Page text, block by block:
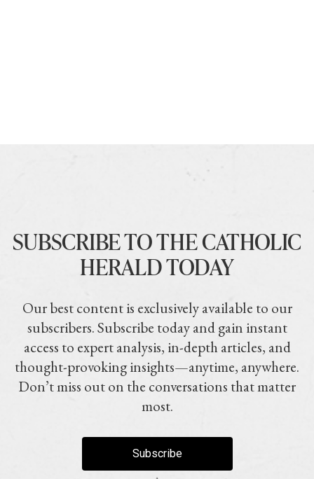
SUBSCRIBE TO THE CATHOLIC
HERALD TODAY
Our best content is exclusively available to our
subscribers. Subscribe today and gain instant
access to expert analysis, in-depth articles, and
thought-provoking insights—anytime, anywhere.
Don’t miss out on the conversations that matter
most.
Subscribe